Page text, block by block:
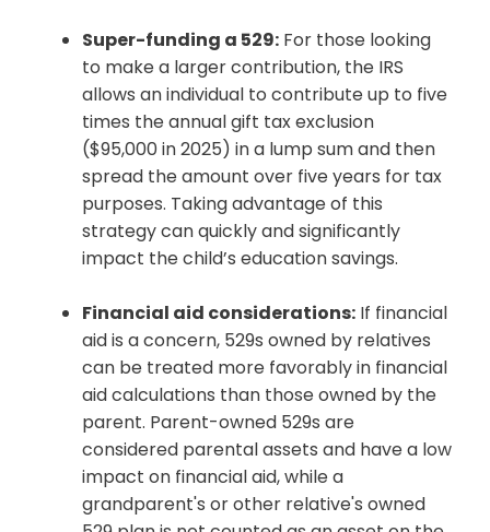
Super-funding a 529: For those looking
to make a larger contribution, the IRS
allows an individual to contribute up to five
times the annual gift tax exclusion
($95,000 in 2025) in a lump sum and then
spread the amount over five years for tax
purposes. Taking advantage of this
strategy can quickly and significantly
impact the child’s education savings.
Financial aid considerations: If financial
aid is a concern, 529s owned by relatives
can be treated more favorably in financial
aid calculations than those owned by the
parent. Parent-owned 529s are
considered parental assets and have a low
impact on financial aid, while a
grandparent's or other relative's owned